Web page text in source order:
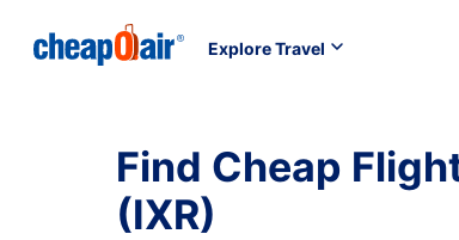
Explore Travel
Find Cheap
(IXR)